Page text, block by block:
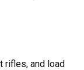
rifles, and load